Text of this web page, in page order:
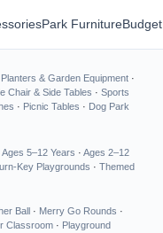
Park Furniture
Planters & Garden Equipment ·
Chair & Side Tables · Sports
· Picnic Tables · Dog Park
Ages 5–12 Years · Ages 2–12
Key Playgrounds · Themed
Ball · Merry Go Rounds ·
Classroom · Playground